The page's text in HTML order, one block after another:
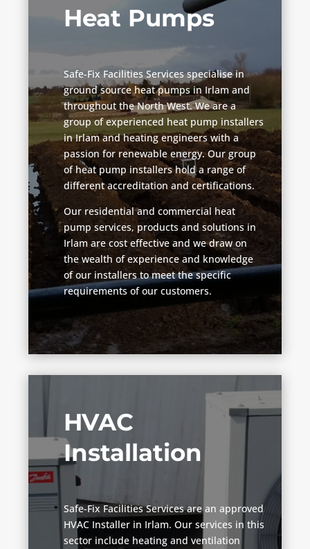
Heat Pumps
Safe-Fix Facilities Services specialise in
ground source heat pumps in Irlam and
throughout the North West. We are a
group of experienced heat pump installers
in Irlam and heating engineers with a
passion for renewable energy. Our group
of heat pump installers hold a range of
different accreditation and certifications.
Our residential and commercial heat
pump services, products and solutions in
Irlam are cost effective and we draw on
the wealth of experience and knowledge
of our installers to meet the specific
requirements of our customers.
HVAC
Installation
Safe-Fix Facilities Services are an approved
HVAC Installer in Irlam. Our services in this
sector include heating and ventilation